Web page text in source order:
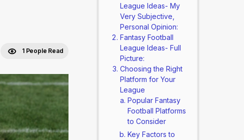
1 People Read
League Ideas- My
Very Subjective,
Personal Opinion:
Fantasy Football
League Ideas- Full
Picture:
Choosing the Right
Platform for Your
League
Popular Fantasy
Football Platforms
to Consider
Key Factors to